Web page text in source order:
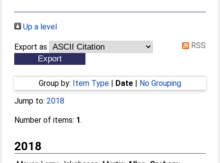
Up a level
Export as RSS
Group by: Item Type | Date | No Grouping
Jump to:2018
Number of items: 1.
2018